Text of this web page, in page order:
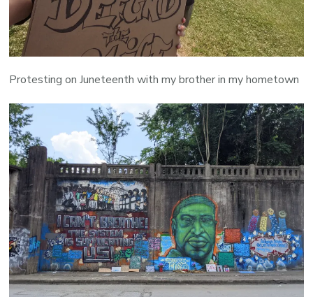
Protesting on Juneteenth with my brother in my hometown